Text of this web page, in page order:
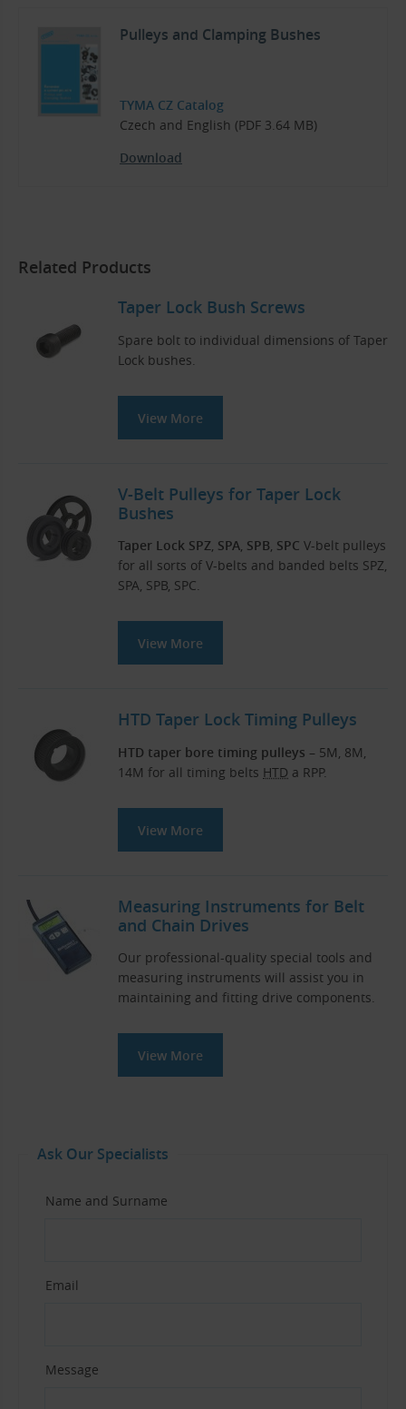
Pulleys and Clamping Bushes
TYMA CZ Catalog
Czech and English (PDF 3.64 MB)
Download
Related Products
Taper Lock Bush Screws
Spare bolt to individual dimensions of Taper
Lock bushes.
View More
V-Belt Pulleys for Taper Lock
Bushes
Taper Lock SPZ, SPA, SPB, SPC V-belt pulleys
for all sorts of V-belts and banded belts SPZ,
SPA, SPB, SPC.
View More
HTD Taper Lock Timing Pulleys
HTD taper bore timing pulleys – 5M, 8M,
14M for all timing belts HTD a RPP.
View More
Measuring Instruments for Belt
and Chain Drives
Our professional-quality special tools and
measuring instruments will assist you in
maintaining and fitting drive components.
View More
Ask Our Specialists
Name and Surname
Email
Message